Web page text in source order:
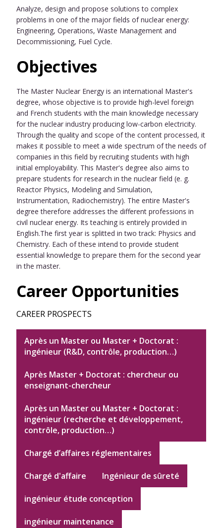
Analyze, design and propose solutions to complex
problems in one of the major fields of nuclear energy:
Engineering, Operations, Waste Management and
Decommissioning, Fuel Cycle.
Objectives
The Master Nuclear Energy is an international Master's
degree, whose objective is to provide high-level foreign
and French students with the main knowledge necessary
for the nuclear industry producing low-carbon electricity.
Through the quality and scope of the content processed, it
makes it possible to meet a wide spectrum of the needs of
companies in this field by recruiting students with high
initial employability. This Master's degree also aims to
prepare students for research in the nuclear field (e. g.
Reactor Physics, Modeling and Simulation,
Instrumentation, Radiochemistry). The entire Master's
degree therefore addresses the different professions in
civil nuclear energy. Its teaching is entirely provided in
English.The first year is splitted in two track: Physics and
Chemistry. Each of these intend to provide student
essential knowledge to prepare them for the second year
in the master.
Career Opportunities
CAREER PROSPECTS
Après un Master ou Master + Doctorat :
ingénieur (R&D, contrôle, production…)
Après Master + Doctorat : chercheur ou
enseignant-chercheur
Après un Master ou Master + Doctorat :
ingénieur (recherche et développement,
contrôle, production…)
Chargé d’affaires réglementaires
Chargé d'affaire Ingénieur de sûreté
ingénieur étude conception
ingénieur maintenance